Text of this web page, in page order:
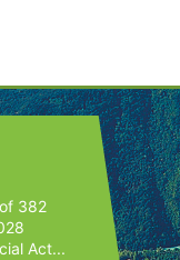
382
Act...